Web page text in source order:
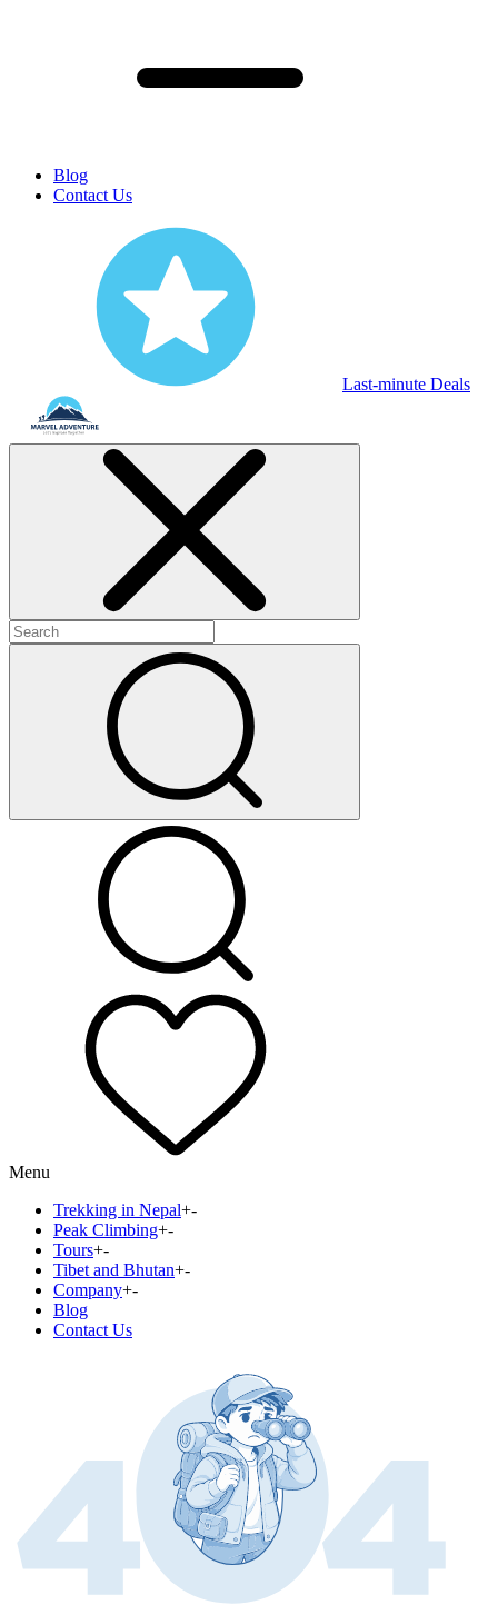
Blog
Contact Us
Last-minute Deals
Menu
Trekking in Nepal+-
Peak Climbing+-
Tours+-
Tibet and Bhutan+-
Company+-
Blog
Contact Us